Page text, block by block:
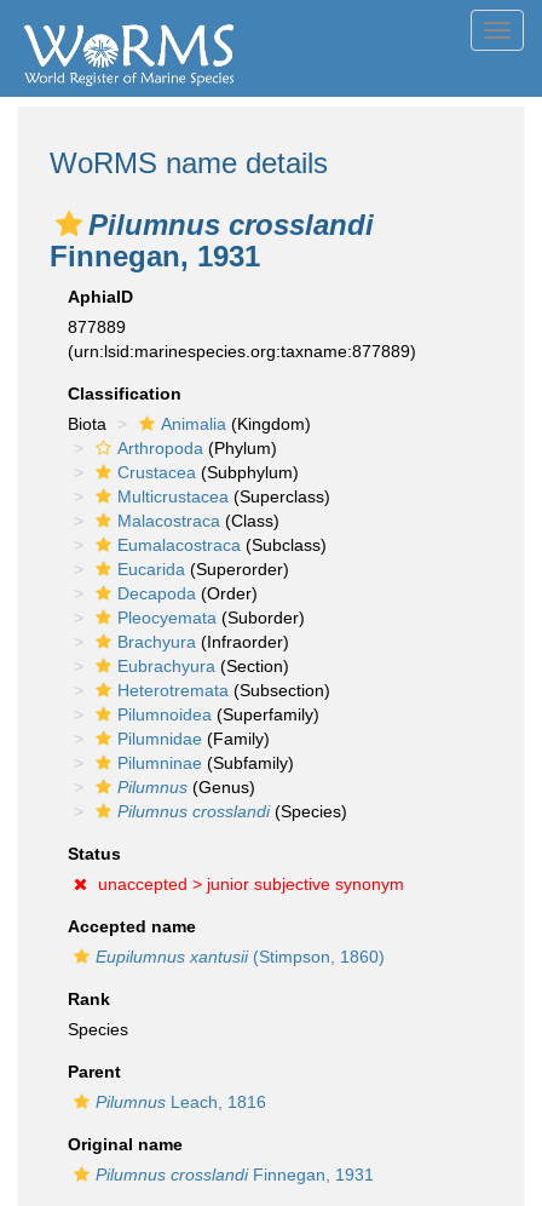
WoRMS name details
Pilumnus crosslandi
Finnegan, 1931
AphiaID
877889
(urn:lsid:marinespecies.org:taxname:877889)
Classification
Biota
Animalia (Kingdom)
Arthropoda (Phylum)
Crustacea (Subphylum)
Multicrustacea (Superclass)
Malacostraca (Class)
Eumalacostraca (Subclass)
Eucarida (Superorder)
Decapoda (Order)
Pleocyemata (Suborder)
Brachyura (Infraorder)
Eubrachyura (Section)
Heterotremata (Subsection)
Pilumnoidea (Superfamily)
Pilumnidae (Family)
Pilumninae (Subfamily)
Pilumnus (Genus)
Pilumnus crosslandi(Species)
Status
unaccepted > junior subjective synonym
Accepted name
Eupilumnus xantusii(Stimpson, 1860)
Rank
Species
Parent
Pilumnus Leach, 1816
Original name
Pilumnus crosslandiFinnegan, 1931